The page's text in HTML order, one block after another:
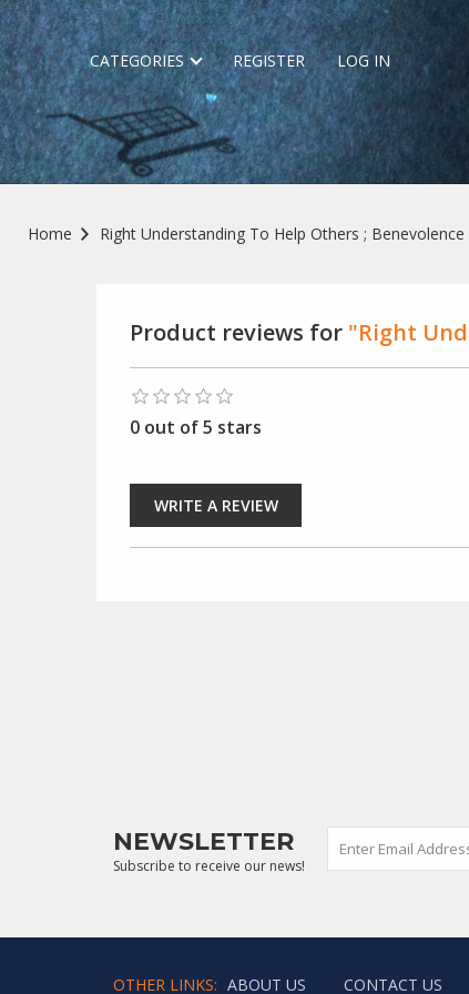
CATEGORIES REGISTER LOG IN
Home Right Understanding To Help Others ; Benevolence
Product reviews for "Right
0 out of 5 stars
NEWSLETTER
Subscribe to receive our news!
OTHER LINKS: ABOUT US CONTACT US